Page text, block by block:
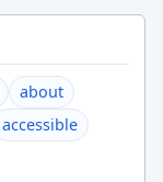
about
accessible